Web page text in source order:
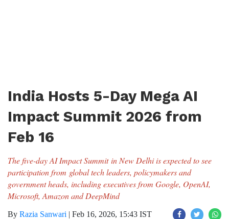
India Hosts 5-Day Mega AI
Impact Summit 2026 from
Feb 16
The five-day AI Impact Summit in New Delhi is expected to see
participation from global tech leaders, policymakers and
government heads, including executives from Google, OpenAI,
Microsoft, Amazon and DeepMind
By Razia Sanwari | Feb 16, 2026, 15:43 IST